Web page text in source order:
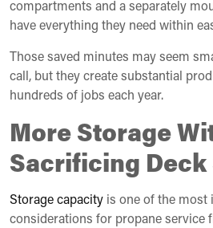
compartments and a separately
have everything they need within
Those saved minutes may seem
call, but they create substantial
hundreds of jobs each year.
More Storage
Sacrificing Deck
Storage capacity is one of the most
considerations for propane service